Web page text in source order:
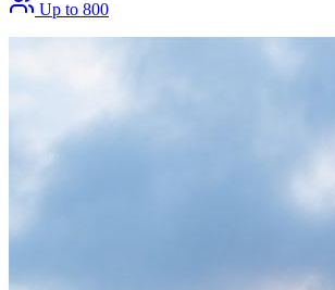
Up to 800